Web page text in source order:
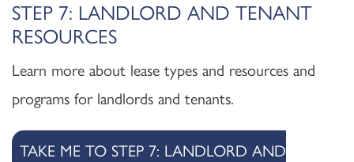
STEP 7: LANDLORD AND TENANT
RESOURCES
Learn more about lease types and resources and
programs for landlords and tenants.
TAKE ME TO STEP 7: LANDLORD AND